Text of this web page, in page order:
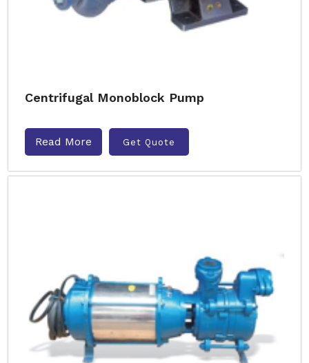
Centrifugal Monoblock Pump
Read More Get Quote